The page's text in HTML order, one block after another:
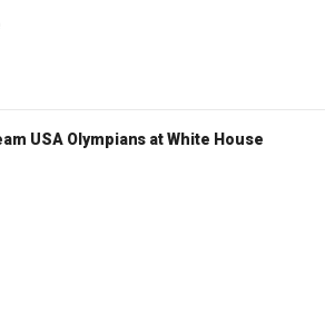
USA Olympians at White House